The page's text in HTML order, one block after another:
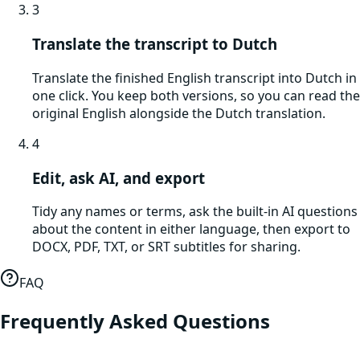
3
Translate the transcript to Dutch
Translate the finished English transcript into Dutch in
one click. You keep both versions, so you can read the
original English alongside the Dutch translation.
4
Edit, ask AI, and export
Tidy any names or terms, ask the built-in AI questions
about the content in either language, then export to
DOCX, PDF, TXT, or SRT subtitles for sharing.
FAQ
Frequently Asked Questions